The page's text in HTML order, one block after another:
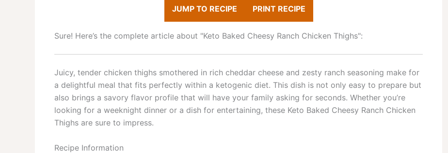
JUMP TO RECIPE PRINT RECIPE
Sure! Here’s the complete article about "Keto Baked Cheesy Ranch Chicken Thighs":
Juicy, tender chicken thighs smothered in rich cheddar cheese and zesty ranch seasoning make for
a delightful meal that fits perfectly within a ketogenic diet. This dish is not only easy to prepare but
also brings a savory flavor profile that will have your family asking for seconds. Whether you’re
looking for a weeknight dinner or a dish for entertaining, these Keto Baked Cheesy Ranch Chicken
Thighs are sure to impress.
Recipe Information